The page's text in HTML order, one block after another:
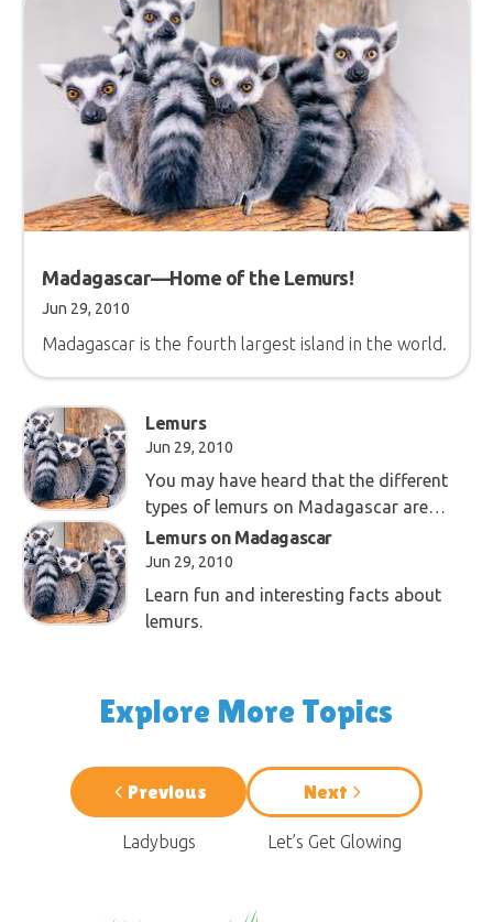
Madagascar—Home of the Lemurs!
Jun 29, 2010
Madagascar is the fourth largest island in the world.
Lemurs
Jun 29, 2010
You may have heard that the different
types of lemurs on Madagascar are
proof of evolution. This is not so!
Lemurs on Madagascar
Jun 29, 2010
Learn fun and interesting facts about
lemurs.
Explore More Topics
Previous
Ladybugs
Next
Let’s Get Glowing